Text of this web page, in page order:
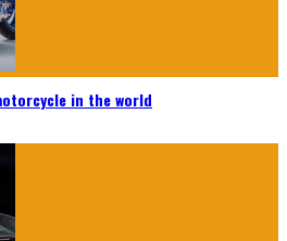
in the world